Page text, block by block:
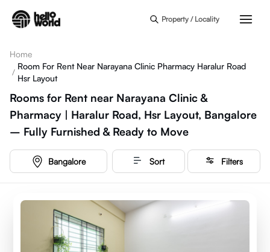
Property / Locality
Home
/
Room For Rent Near Narayana Clinic Pharmacy Haralur Road
Hsr Layout
Rooms for Rent near Narayana Clinic &
Pharmacy | Haralur Road, Hsr Layout, Bangalore
– Fully Furnished & Ready to Move
Bangalore Sort Filters